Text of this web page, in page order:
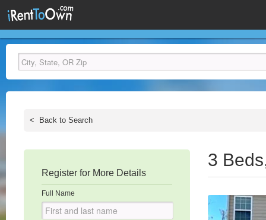
< Back to Search
Register for More Details
Full Name
3